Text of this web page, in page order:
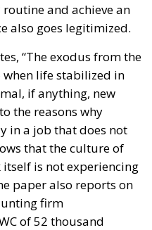
routine and achieve an
also goes legitimized.
“The exodus from the
life stabilized in
if anything, new
the reasons why
in a job that does not
that the culture of
is not experiencing
paper also reports on
firm
of 52 thousand